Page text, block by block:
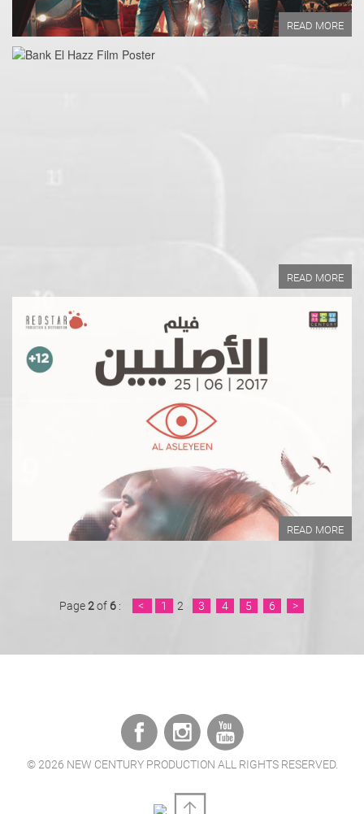
READ MORE
READ MORE
READ MORE
Year of Production:
Page2of 6: < 1 2 3 4 5 6 >
© 2026 NEW CENTURY PRODUCTION ALL RIGHTS RESERVED.